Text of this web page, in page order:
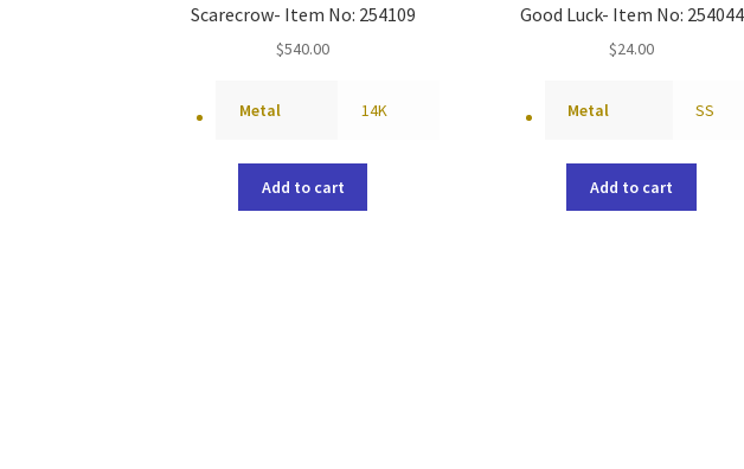
Scarecrow- Item No: 254109
$540.00
Metal 14K
Add to cart
Good Luck- Item No: 254044
$24.00
Metal SS
Add to cart